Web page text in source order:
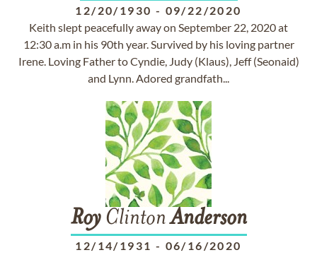
12/20/1930 - 09/22/2020
Keith slept peacefully away on September 22, 2020 at
12:30 a.m in his 90th year. Survived by his loving partner
Irene. Loving Father to Cyndie, Judy (Klaus), Jeff (Seonaid)
and Lynn. Adored grandfath...
RoyClintonAnderson
12/14/1931 - 06/16/2020